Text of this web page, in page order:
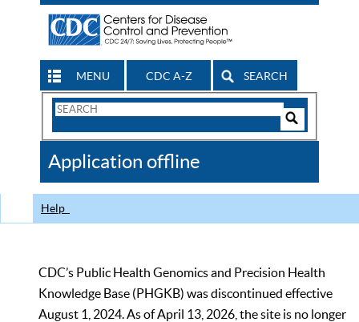
MENU CDC A-Z SEARCH
Search
CDC
Application offline
Help
CDC’s Public Health Genomics and Precision Health
Knowledge Base (PHGKB) was discontinued effective
August 1, 2024. As of April 13, 2026, the site is no longer